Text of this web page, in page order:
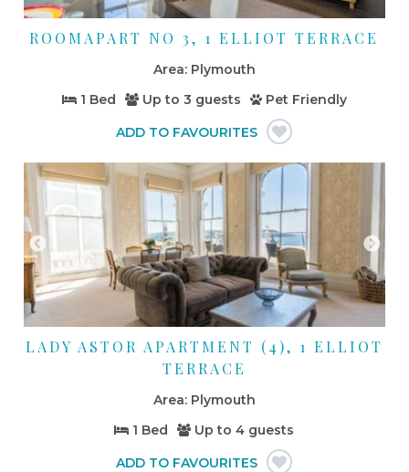
ROOMAPART NO 3, 1 ELLIOT TERRACE
Plymouth
1 Bed
Up to 3 guests Pet Friendly
LADY ASTOR APARTMENT (4), 1 ELLIOT
TERRACE
Plymouth
1 Bed
Up to4 guests